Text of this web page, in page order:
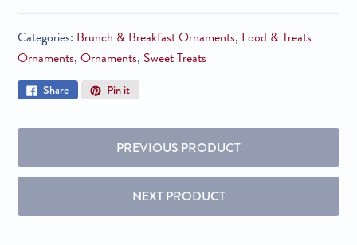
Categories: Brunch & Breakfast Ornaments, Food & Treats
Ornaments,Ornaments, Sweet Treats
ShareShare
Facebook
Pin itPin
Pinterest
PREVIOUS PRODUCT
NEXT PRODUCT